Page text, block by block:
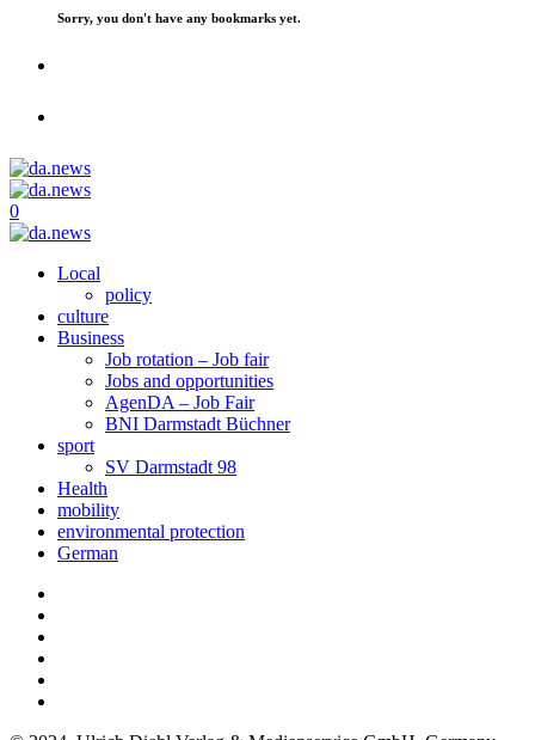
Sorry, you don't have any bookmarks yet.
0
Local
policy
culture
Business
Job rotation – Job fair
Jobs and opportunities
AgenDA – Job Fair
BNI Darmstadt Büchner
sport
SV Darmstadt 98
Health
mobility
environmental protection
German